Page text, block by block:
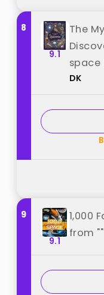
8
9.1
The
space
DK
9
9.1
1,000
from ""